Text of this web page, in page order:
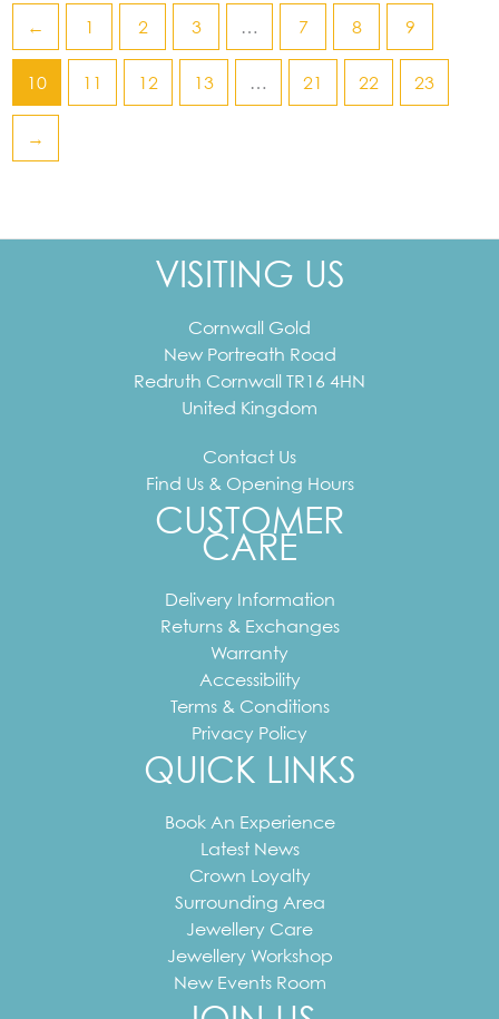
← 1 2 3 … 7 8 9
10 11 12 13 … 21 22 23
→
VISITING US
Cornwall Gold
New Portreath Road
Redruth Cornwall TR16 4HN
United Kingdom
Contact Us
Find Us & Opening Hours
CUSTOMER
CARE
Delivery Information
Returns & Exchanges
Warranty
Accessibility
Terms & Conditions
Privacy Policy
QUICK LINKS
Book An Experience
Latest News
Crown Loyalty
Surrounding Area
Jewellery Care
Jewellery Workshop
New Events Room